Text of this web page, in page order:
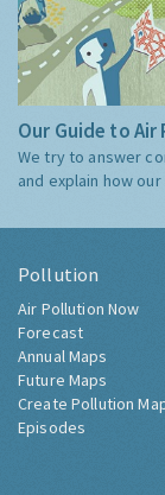
Our Guide to
We try to answer
and explain how
Pollution
Air Pollution Now
Forecast
Annual Maps
Future Maps
Create Pollution
Episodes